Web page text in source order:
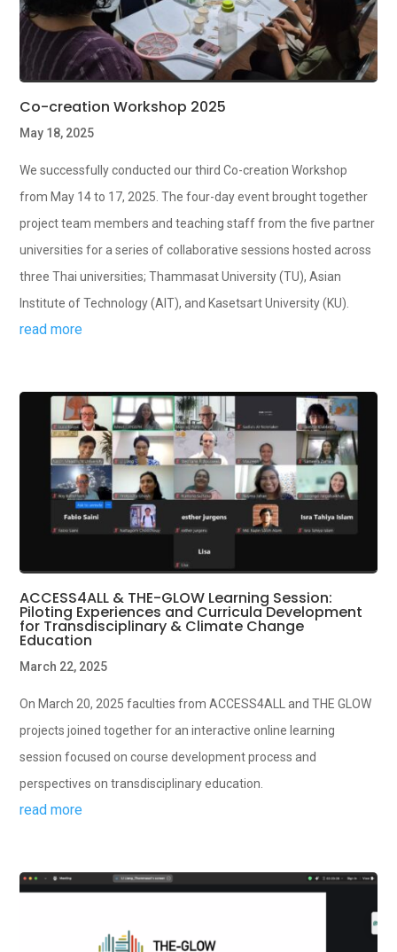
Co-creation Workshop 2025
May 18, 2025
We successfully conducted our third Co-creation Workshop
from May 14 to 17, 2025. The four-day event brought together
project team members and teaching staff from the five partner
universities for a series of collaborative sessions hosted across
three Thai universities; Thammasat University (TU), Asian
Institute of Technology (AIT), and Kasetsart University (KU).
read more
ACCESS4ALL & THE-GLOW Learning Session:
Piloting Experiences and Curricula Development
for Transdisciplinary & Climate Change
Education
March 22, 2025
On March 20, 2025 faculties from ACCESS4ALL and THE GLOW
projects joined together for an interactive online learning
session focused on course development process and
perspectives on transdisciplinary education.
read more